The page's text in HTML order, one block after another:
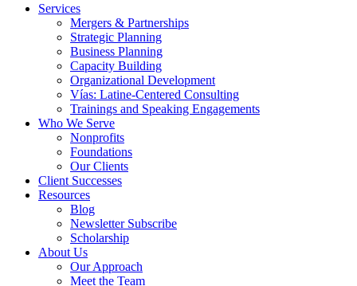
Services
Mergers & Partnerships
Strategic Planning
Business Planning
Capacity Building
Organizational Development
Vías: Latine-Centered Consulting
Trainings and Speaking Engagements
Who We Serve
Nonprofits
Foundations
Our Clients
Client Successes
Resources
Blog
Newsletter Subscribe
Scholarship
About Us
Our Approach
Meet the Team